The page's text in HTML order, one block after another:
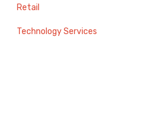
Retail
Technology Services